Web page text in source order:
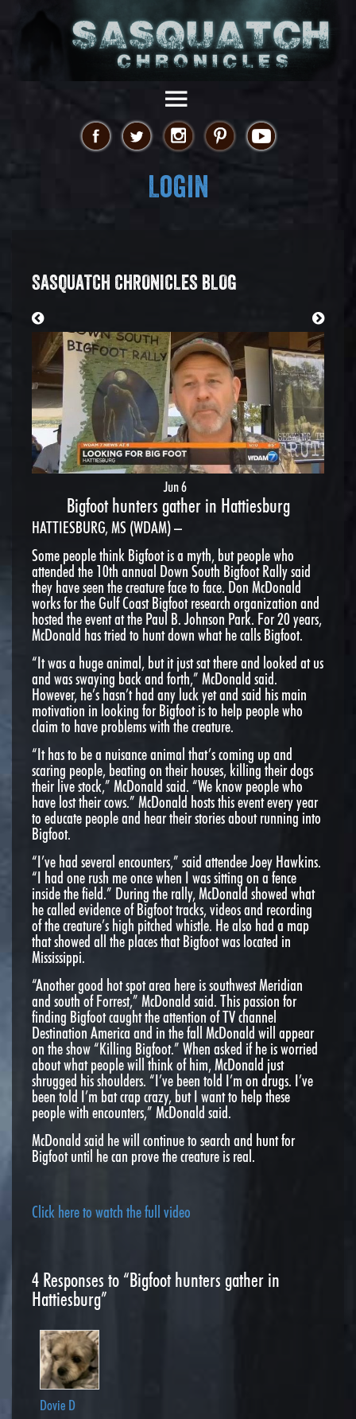
Login
SASQUATCH CHRONICLES BLOG
Jun 6
Bigfoot hunters gather in Hattiesburg
HATTIESBURG, MS (WDAM) –
Some people think Bigfoot is a myth, but people who
attended the 10th annual Down South Bigfoot Rally said
they have seen the creature face to face. Don McDonald
works for the Gulf Coast Bigfoot research organization and
hosted the event at the Paul B. Johnson Park. For 20 years,
McDonald has tried to hunt down what he calls Bigfoot.
“It was a huge animal, but it just sat there and looked at us
and was swaying back and forth,” McDonald said.
However, he’s hasn’t had any luck yet and said his main
motivation in looking for Bigfoot is to help people who
claim to have problems with the creature.
“It has to be a nuisance animal that’s coming up and
scaring people, beating on their houses, killing their dogs
their live stock,” McDonald said. “We know people who
have lost their cows.” McDonald hosts this event every year
to educate people and hear their stories about running into
Bigfoot.
“I’ve had several encounters,” said attendee Joey Hawkins.
“I had one rush me once when I was sitting on a fence
inside the field.” During the rally, McDonald showed what
he called evidence of Bigfoot tracks, videos and recording
of the creature’s high pitched whistle. He also had a map
that showed all the places that Bigfoot was located in
Mississippi.
“Another good hot spot area here is southwest Meridian
and south of Forrest,” McDonald said. This passion for
finding Bigfoot caught the attention of TV channel
Destination America and in the fall McDonald will appear
on the show “Killing Bigfoot.” When asked if he is worried
about what people will think of him, McDonald just
shrugged his shoulders. “I’ve been told I’m on drugs. I’ve
been told I’m bat crap crazy, but I want to help these
people with encounters,” McDonald said.
McDonald said he will continue to search and hunt for
Bigfoot until he can prove the creature is real.
Click here to watch the full video
4 Responses to “Bigfoot hunters gather in
Hattiesburg”
Dovie D